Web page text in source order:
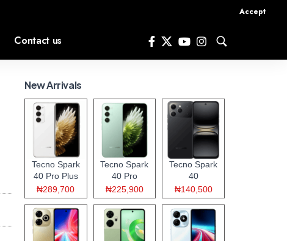
Accept
Contact us
New Arrivals
Tecno Spark
40 Pro Plus
₦289,700
Tecno Spark
40 Pro
₦225,900
Tecno Spark
40
₦140,500